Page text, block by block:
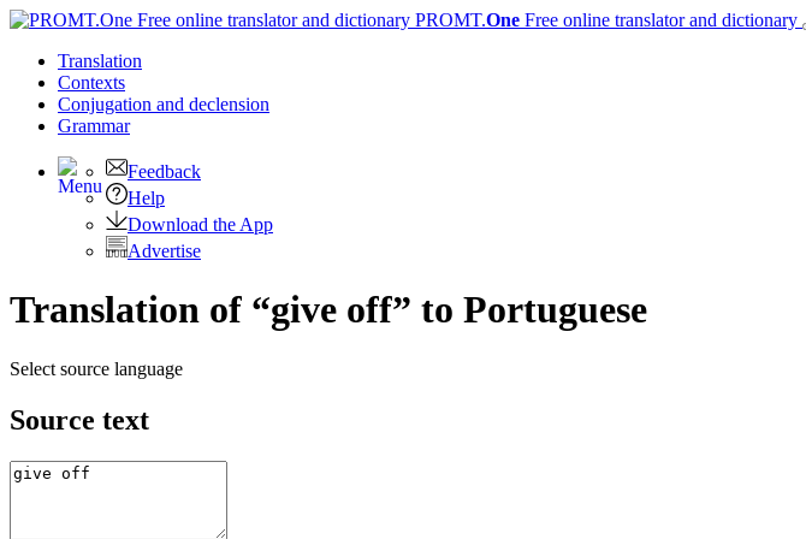
PROMT.One Free online translator and dictionary
Translation
Contexts
Conjugation and declension
Grammar
Feedback
Help
Download the App
Advertise
Translation of “give off” to Portuguese
Select source language
Source text